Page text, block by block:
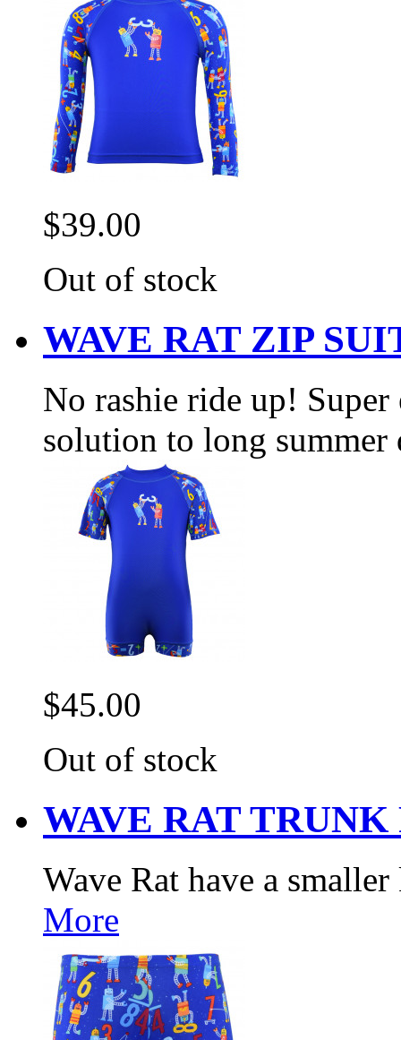
$39.00
Out of stock
WAVE RAT ZIP
No rashie ride up!
solution to long
$45.00
Out of stock
WAVE RAT
Wave Rat have a
More